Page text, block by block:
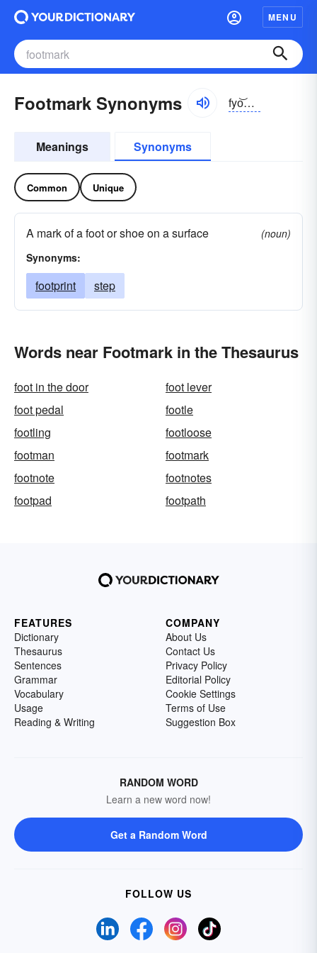
MENU
Footmark Synonyms fyo͝otmärk
Meanings Synonyms
Common Unique
A mark of a foot or shoe on a surface
(noun)
Synonyms:
footprint step
Words near Footmark in the Thesaurus
foot in the door
foot lever
foot pedal
footle
footling
footloose
footman
footmark
footnote
footnotes
footpad
footpath
FEATURES
Dictionary
Thesaurus
Sentences
Grammar
Vocabulary
Usage
Reading & Writing
COMPANY
About Us
Contact Us
Privacy Policy
Editorial Policy
Cookie Settings
Terms of Use
Suggestion Box
RANDOM WORD
Learn a new word now!
Get a Random Word
FOLLOW US